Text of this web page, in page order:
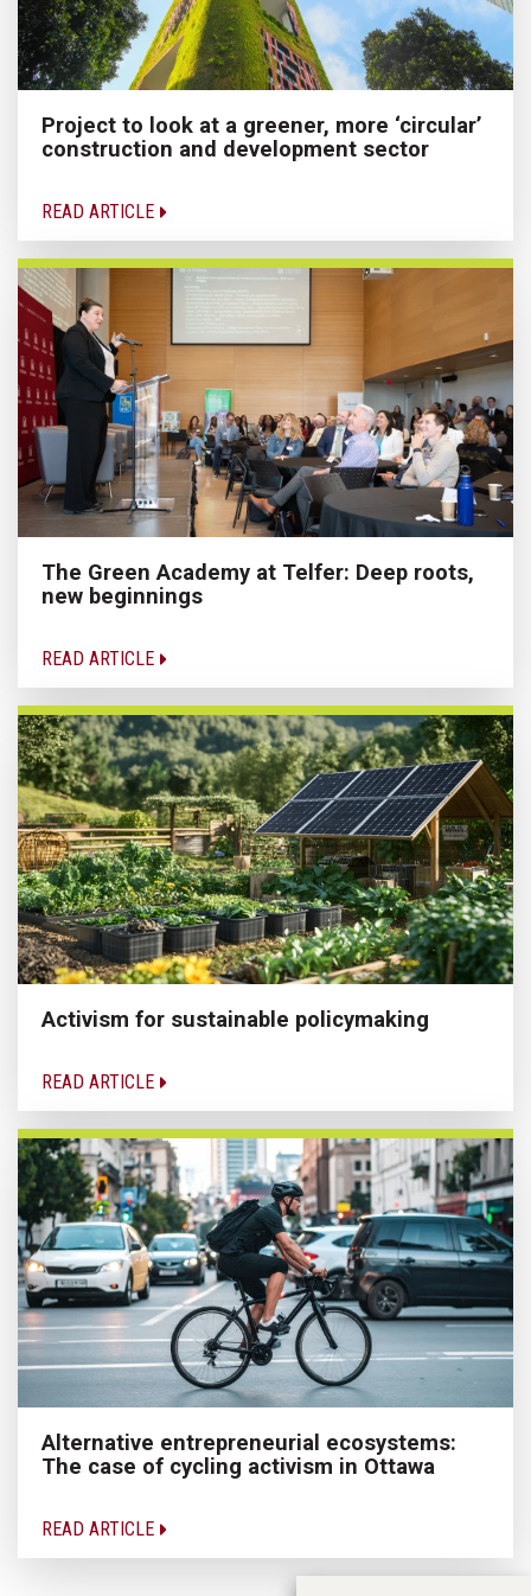
Project to look at a greener, more ‘circular’
construction and development sector
READ ARTICLE
The Green Academy at Telfer: Deep roots,
new beginnings
READ ARTICLE
Activism for sustainable policymaking
READ ARTICLE
Alternative entrepreneurial ecosystems:
The case of cycling activism in Ottawa
READ ARTICLE